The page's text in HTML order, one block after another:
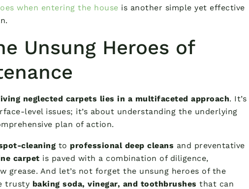
when entering the house is another simple yet effective
Unsung Heroes of
neglected carpets lies in a multifaceted approach. It’s
level issues; it’s about understanding the underlying
plan of action.
cleaning to professional deep cleans and preventative
carpet is paved with a combination of diligence,
grease. And let’s not forget the unsung heroes of the
trusty baking soda, vinegar, and toothbrushes that can